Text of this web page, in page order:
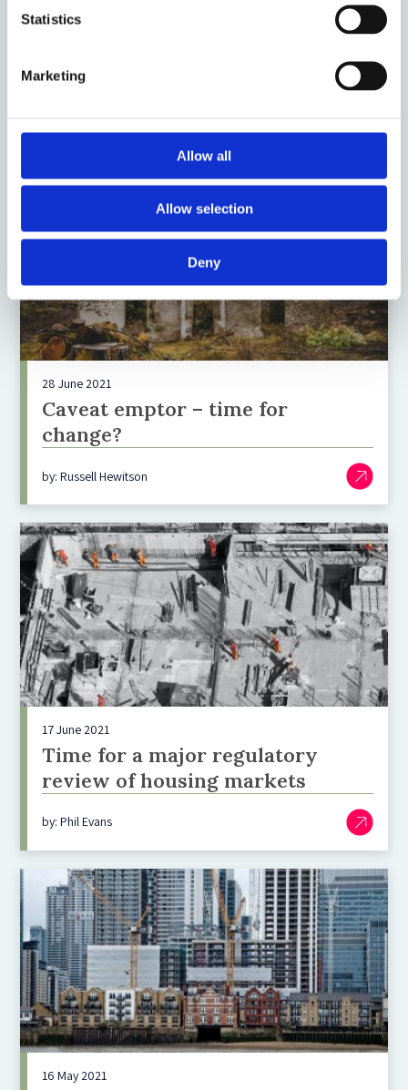
Statistics
Marketing
Allow all
Allow selection
Deny
16 August 2021
Environmental Goals and Fire
Safety
by: Susan Bright
28 June 2021
Caveat emptor – time for
change?
by: Russell Hewitson
17 June 2021
Time for a major regulatory
review of housing markets
by: Phil Evans
16 May 2021